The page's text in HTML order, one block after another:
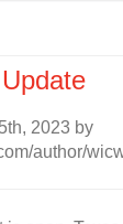
2023 by
author/